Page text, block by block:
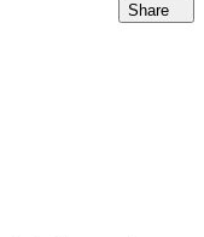
Share